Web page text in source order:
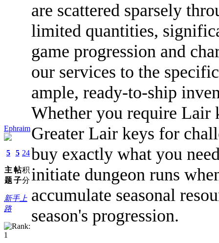
Ephraim
5
主
题
5
帖
子
24
积
分
新手上
路
are scattered sparsely
limited quantities,
game progression and
our services to the
ample, ready-to-ship
Whether you require Lair
Greater Lair keys for
buy exactly what you
initiate dungeon runs
accumulate seasonal
season's progression.